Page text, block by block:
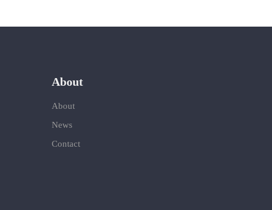
About
About
News
Contact